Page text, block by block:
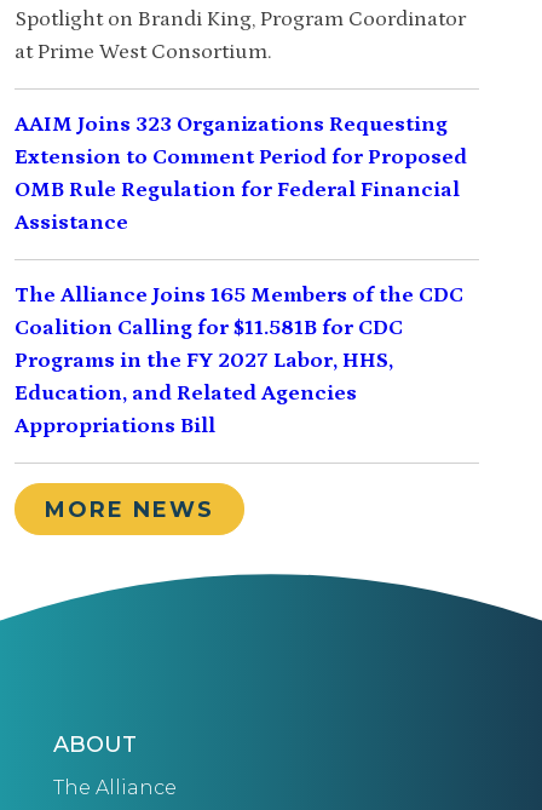
Spotlight on Brandi King, Program Coordinator
at Prime West Consortium.
AAIM Joins 323 Organizations Requesting
Extension to Comment Period for Proposed
OMB Rule Regulation for Federal Financial
Assistance
The Alliance Joins 165 Members of the CDC
Coalition Calling for $11.581B for CDC
Programs in the FY 2027 Labor, HHS,
Education, and Related Agencies
Appropriations Bill
MORE NEWS
ABOUT
The Alliance